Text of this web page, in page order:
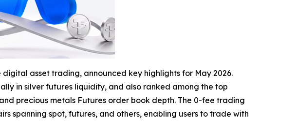
digital asset trading, announced key highlights for May 2026.
in silver futures liquidity, and also ranked among the top
precious metals Futures order book depth. The 0-fee trading
spanning spot, futures, and others, enabling users to trade with